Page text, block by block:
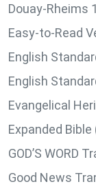
Douay-Rheims
Easy-to-Read
English
English
Evangelical
Expanded Bible
GOD’S WORD
Good News